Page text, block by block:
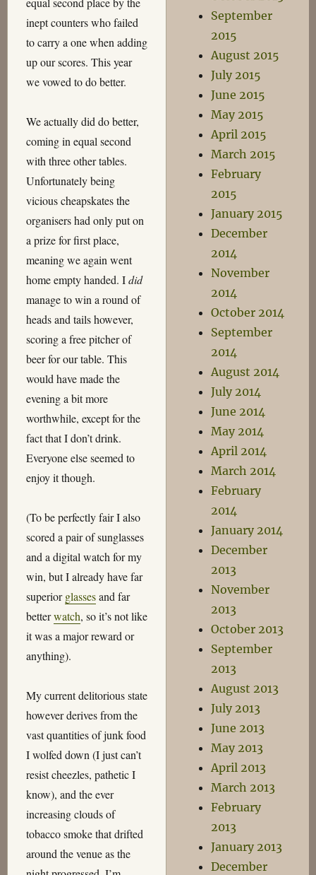
inept counters who failed
to carry a one when adding
up our scores. This year
we vowed to do better.
We actually did do better,
coming in equal second
with three other tables.
Unfortunately being
vicious cheapskates the
organisers had only put on
a prize for first place,
meaning we again went
home empty handed. Idid
manage to win a round of
heads and tails however,
scoring a free pitcher of
beer for our table. This
would have made the
evening a bit more
worthwhile, except for the
fact that I don’t drink.
Everyone else seemed to
enjoy it though.
(To be perfectly fair I also
scored a pair of sunglasses
and a digital watch for my
win, but I already have far
superiorglassesand far
betterwatch, so it’s not like
it was a major reward or
anything).
My current delitorious state
however derives from the
vast quantities of junk food
I wolfed down (I just can’t
resist cheezles, pathetic I
know), and the ever
increasing clouds of
tobacco smoke that drifted
around the venue as the
September
2015
August 2015
July 2015
June 2015
May 2015
April 2015
March 2015
February
2015
January 2015
December
2014
November
2014
October 2014
September
2014
August 2014
July 2014
June 2014
May 2014
April 2014
March 2014
February
2014
January 2014
December
2013
November
2013
October 2013
September
2013
August 2013
July 2013
June 2013
May 2013
April 2013
March 2013
February
2013
January 2013
December